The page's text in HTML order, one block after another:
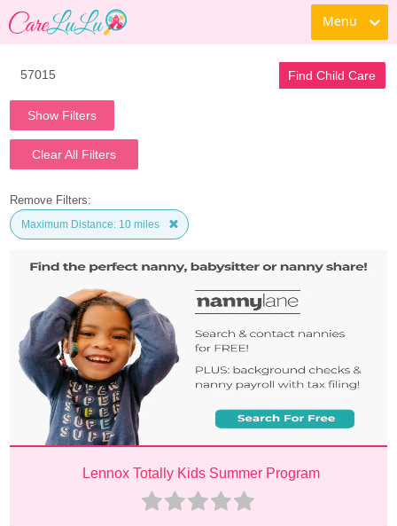
Menu
Find Child Care
Show Filters
Clear All Filters
Remove Filters:
Maximum Distance: 10 miles
Lennox Totally Kids Summer Program